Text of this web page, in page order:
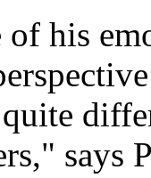
of his
says